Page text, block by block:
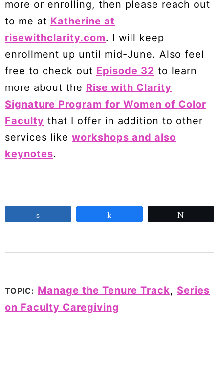
more or enrolling, then please reach out
to me at Katherine at
risewithclarity.com. I will keep
enrollment up until mid-June. Also feel
free to check out Episode 32 to learn
more about the Rise with Clarity
Signature Program for Women of Color
Faculty that I offer in addition to other
services like workshops and also
keynotes.
TOPIC: Manage the Tenure Track, Series
on Faculty Caregiving